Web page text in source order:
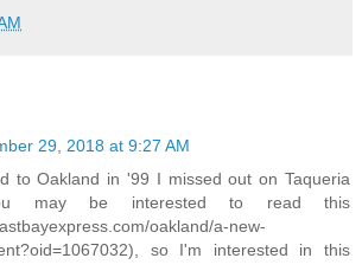
29, 2018 at 9:27 AM
to Oakland in '99 I missed out on Taqueria
may be interested to read this
oakland/a-new-
so I'm interested in this